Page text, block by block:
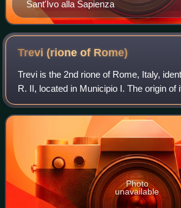
Sant'Ivo alla Sapienza
Trevi (rione of Rome)
Trevi is the 2nd rione of Rome, Italy,
R. II, located in Municipio I. The origin of
clear, but the most accepted theory is
the Latin trivi
Photo
unavailable